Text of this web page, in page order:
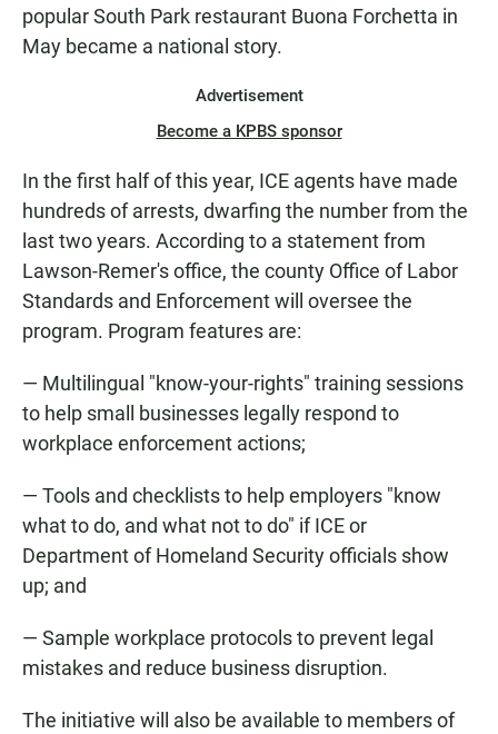
popular South Park restaurant Buona Forchetta in
May became a national story.
Advertisement
Become a KPBS sponsor
In the first half of this year, ICE agents have made
hundreds of arrests, dwarfing the number from the
last two years. According to a statement from
Lawson-Remer's office, the county Office of Labor
Standards and Enforcement will oversee the
program. Program features are:
— Multilingual "know-your-rights" training sessions
to help small businesses legally respond to
workplace enforcement actions;
— Tools and checklists to help employers "know
what to do, and what not to do" if ICE or
Department of Homeland Security officials show
up; and
— Sample workplace protocols to prevent legal
mistakes and reduce business disruption.
The initiative will also be available to members of